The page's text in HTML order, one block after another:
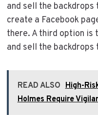
and sell the
create a Facebook
there. A third option is
and sell the backdrops
READ ALSO High-
Holmes Require